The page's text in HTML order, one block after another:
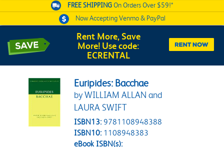
FREE SHIPPINGOn Orders Over $59!*
Now AcceptingVenmo & PayPal
Rent More, Save
More! Use code:
ECRENTAL
Euripides: Bacchae
by WILLIAM ALLAN and
LAURA SWIFT
ISBN13: 9781108948388
ISBN10: 1108948383
eBook ISBN(s):